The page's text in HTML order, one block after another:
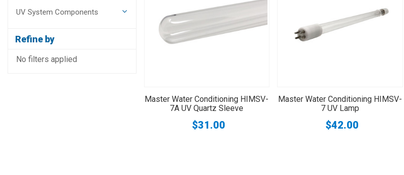
UV System Components
Refine by
No filters applied
Master Water Conditioning HIMSV-
7A UV Quartz Sleeve
$31.00
Master Water Conditioning HIMSV-
7 UV Lamp
$42.00